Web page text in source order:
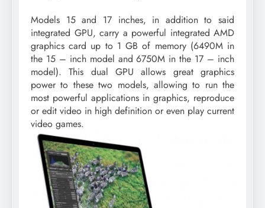
Models 15 and 17 inches, in addition to said
integrated GPU, carry a powerful integrated AMD
graphics card up to 1 GB of memory (6490M in
the 15 – inch model and 6750M in the 17 – inch
model). This dual GPU allows great graphics
power to these two models, allowing to run the
most powerful applications in graphics, reproduce
or edit video in high definition or even play current
video games.